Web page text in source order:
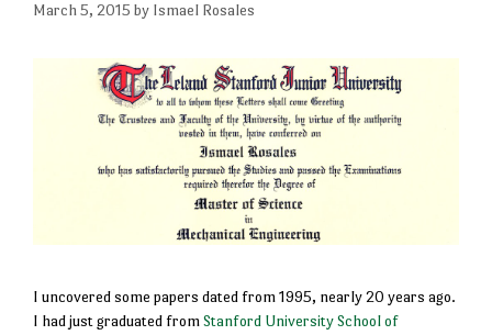
March 5, 2015 by Ismael Rosales
I uncovered some papers dated from 1995, nearly 20 years ago.
I had just graduated fromStanford University School of